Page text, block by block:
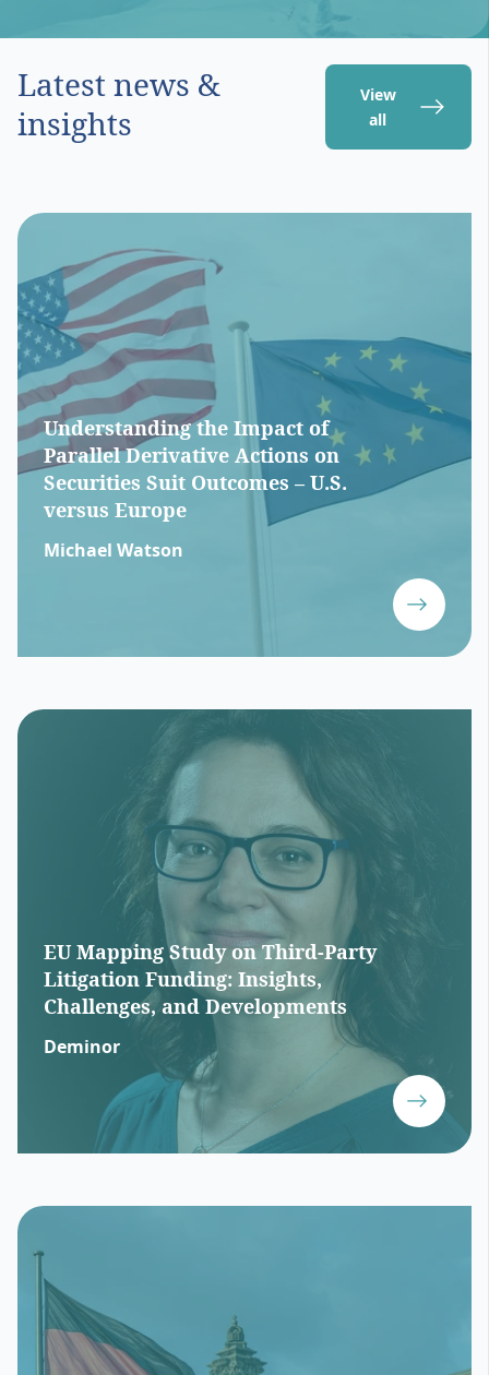
Latest news &
insights
View
all
Understanding the Impact of
Parallel Derivative Actions on
Securities Suit Outcomes – U.S.
versus Europe
Michael Watson
EU Mapping Study on Third-Party
Litigation Funding: Insights,
Challenges, and Developments
Deminor